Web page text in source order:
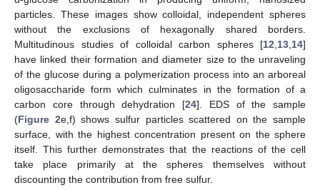
particles. These images show colloidal, independent spheres
without the exclusions of hexagonally shared borders.
Multitudinous studies of colloidal carbon spheres [12,13,14]
have linked their formation and diameter size to the unraveling
of the glucose during a polymerization process into an arboreal
oligosaccharide form which culminates in the formation of a
carbon core through dehydration [24]. EDS of the sample
(Figure 2e,f) shows sulfur particles scattered on the sample
surface, with the highest concentration present on the sphere
itself. This further demonstrates that the reactions of the cell
take place primarily at the spheres themselves without
discounting the contribution from free sulfur.
13. May
14. May
15. May
16. May
17. May
18. May
19. May
20. May
21. May
23. May
24. May
25. May
26. May
27. May
28. May
29. May
30. May
31. May
2. Jun
3. Jun
4. Jun
5. Jun
6. Jun
7. Jun
8. Jun
9. Jun
10. Jun
12. Jun
13. Jun
14. Jun
15. Jun
16. Jun
17. Jun
18. Jun
19. Jun
20. Jun
22. Jun
23. Jun
24. Jun
25. Jun
26. Jun
27. Jun
28. Jun
29. Jun
30. Jun
2. Jul
3. Jul
4. Jul
5. Jul
6. Jul
7. Jul
8. Jul
9. Jul
10. Jul
12. Jul
13. Jul
14. Jul
15. Jul
16. Jul
17. Jul
18. Jul
19. Jul
20. Jul
22. Jul
23. Jul
24. Jul
25. Jul
26. Jul
27. Jul
28. Jul
29. Jul
30. Jul
1. Aug
2. Aug
3. Aug
4. Aug
5. Aug
6. Aug
7. Aug
8. Aug
9. Aug